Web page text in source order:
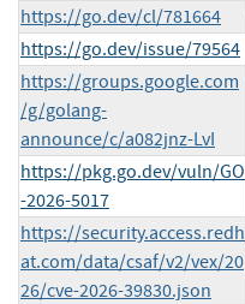
https://go.dev/cl/781664
https://go.dev/issue/79564
https://groups.google.com
/g/golang-
announce/c/a082jnz-LvI
https://pkg.go.dev/vuln/GO
-2026-5017
https://security.access.redh
at.com/data/csaf/v2/vex/20
26/cve-2026-39830.json